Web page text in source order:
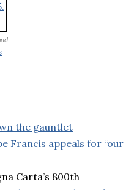
the gauntlet
Francis appeals for “our
Carta’s 800th